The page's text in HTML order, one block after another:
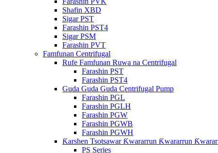
Shafin XBD
Sigar PST
Farashin PST4
Sigar PSM
Farashin PVT
Famfunan Centrifugal
Rufe Famfunan Ruwa na Centrifugal
Farashin PST
Farashin PST4
Guda Guda Guda Centrifugal Pump
Farashin PGL
Farashin PGLH
Farashin PGW
Farashin PGWB
Farashin PGWH
Ƙarshen Tsotsawar Ƙwararrun Ƙwararrun
PS Series